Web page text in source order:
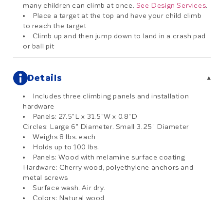
many children can climb at once. See Design Services.
Place a target at the top and have your child climb
to reach the target
Climb up and then jump down to land in a crash pad
or ball pit
Details ▾
Includes three climbing panels and installation
hardware
Panels: 27.5"L x 31.5"W x 0.8"D
Circles: Large 6" Diameter. Small 3.25" Diameter
Weighs 8 lbs. each
Holds up to 100 lbs.
Panels: Wood with melamine surface coating
Hardware: Cherry wood, polyethylene anchors and
metal screws
Surface wash. Air dry.
Colors: Natural wood